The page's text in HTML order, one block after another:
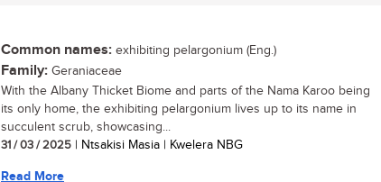
Common names: exhibiting pelargonium (Eng.)
Family: Geraniaceae
With the Albany Thicket Biome and parts of the Nama Karoo being
its only home, the exhibiting pelargonium lives up to its name in
succulent scrub, showcasing...
31 / 03 / 2025 | Ntsakisi Masia | Kwelera NBG
Read More